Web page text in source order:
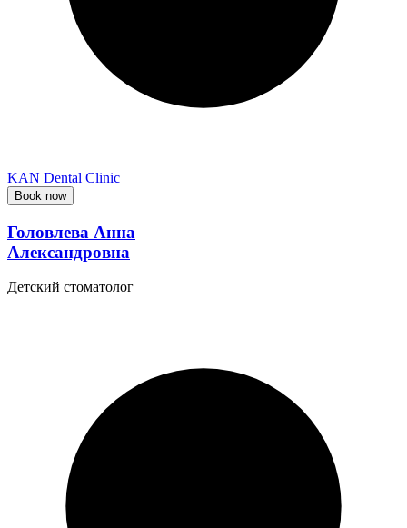
KAN Dental Clinic
Book now
Головлева Анна
Александровна
Детский стоматолог